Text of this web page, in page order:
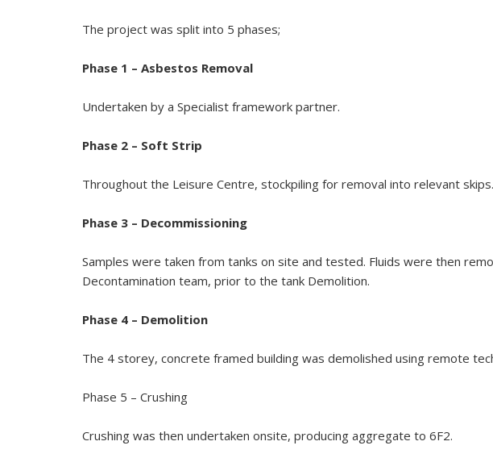
The project was split into 5 phases;
Phase 1 – Asbestos Removal
Undertaken by a Specialist framework partner.
Phase 2 – Soft Strip
Throughout the Leisure Centre, stockpiling for removal into relevant skips.
Phase 3 – Decommissioning
Samples were taken from tanks on site and tested. Fluids were then
Decontamination team, prior to the tank Demolition.
Phase 4 – Demolition
The 4 storey, concrete framed building was demolished using remote
Phase 5 – Crushing
Crushing was then undertaken onsite, producing aggregate to 6F2.